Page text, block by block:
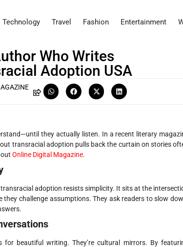
Technology Travel Fashion Entertainment
Who Writes
Adoption USA
they actually listen. In a recent literary
transracial adoption pulls back the curtain on stories
Online Digital Magazine.
adoption resists simplicity. It sits at the
challenge assumptions. They ask readers to slow
beautiful writing. They’re cultural mirrors. By